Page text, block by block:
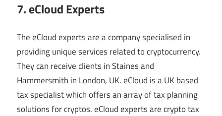
7. eCloud Experts
The eCloud experts are a company specialised in
providing unique services related to cryptocurrency.
They can receive clients in Staines and
Hammersmith in London, UK. eCloud is a UK based
tax specialist which offers an array of tax planning
solutions for cryptos. eCloud experts are crypto tax